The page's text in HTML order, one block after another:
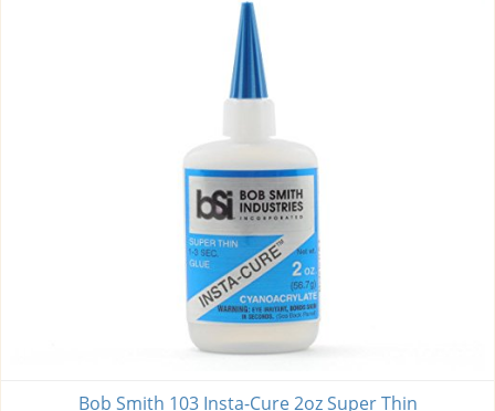
Bob Smith 103 Insta-Cure 2oz Super Thin